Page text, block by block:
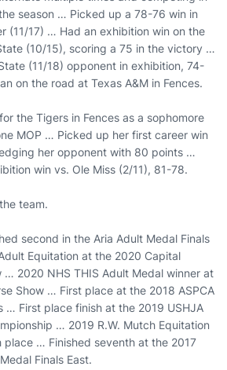
season … Picked up a 78-76 win in
(11/17) … Had an exhibition win on the
(10/15), scoring a 75 in the victory …
(11/18) opponent in exhibition, 74-
on the road at Texas A&M in Fences.
the Tigers in Fences as a sophomore
MOP … Picked up her first career win
her opponent with 80 points …
win vs. Ole Miss (2/11), 81-78.
team.
second in the Aria Adult Medal Finals
Equitation at the 2020 Capital
… 2020 NHS THIS Adult Medal winner at
Show … First place at the 2018 ASPCA
… First place finish at the 2019 USHJA
… 2019 R.W. Mutch Equitation
place … Finished seventh at the 2017
Finals East.